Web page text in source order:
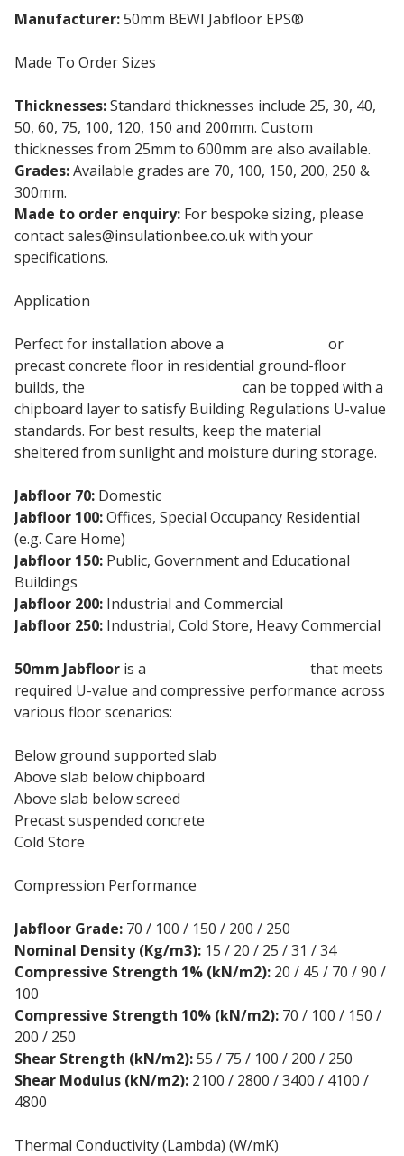
Manufacturer:50mm BEWI Jabfloor EPS®
Made To Order Sizes
Thicknesses:Standard thicknesses include 25, 30, 40,
50, 60, 75, 100, 120, 150 and 200mm. Custom
thicknesses from 25mm to 600mm are also available.
Grades:Available grades are 70, 100, 150, 200, 250 &
300mm.
Made to order enquiry: For bespoke sizing, please
contact sales@insulationbee.co.uk with your
specifications.
Application
Perfect for installation above a
or
precast concrete floor in residential ground-floor
builds, the
can be topped with a
chipboard layer to satisfy Building Regulations U-value
standards. For best results, keep the material
sheltered from sunlight and moisture during storage.
Jabfloor 70: Domestic
Jabfloor 100:Offices, Special Occupancy Residential
(e.g. Care Home)
Jabfloor 150: Public, Government and Educational
Buildings
Jabfloor 200: Industrial and Commercial
Jabfloor 250: Industrial, Cold Store, Heavy Commercial
50mm Jabfloor is a
that meets
required U-value and compressive performance across
various floor scenarios:
Below ground supported slab
Above slab below chipboard
Above slab below screed
Precast suspended concrete
Cold Store
Compression Performance
Jabfloor Grade: 70 / 100 / 150 / 200 / 250
Nominal Density (Kg/m3): 15 / 20 / 25 / 31 / 34
Compressive Strength 1% (kN/m2): 20 / 45 / 70 / 90 /
100
Compressive Strength 10% (kN/m2): 70 / 100 / 150 /
200 / 250
Shear Strength (kN/m2):55 / 75 / 100 / 200 / 250
Shear Modulus (kN/m2): 2100 / 2800 / 3400 / 4100 /
4800
Thermal Conductivity (Lambda) (W/mK)